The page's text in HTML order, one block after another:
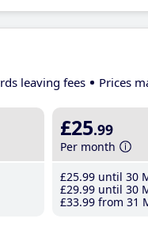
leaving fees Prices
£25.99
Per month
£25.99 until 30
£29.99 until 30
£33.99 from 31